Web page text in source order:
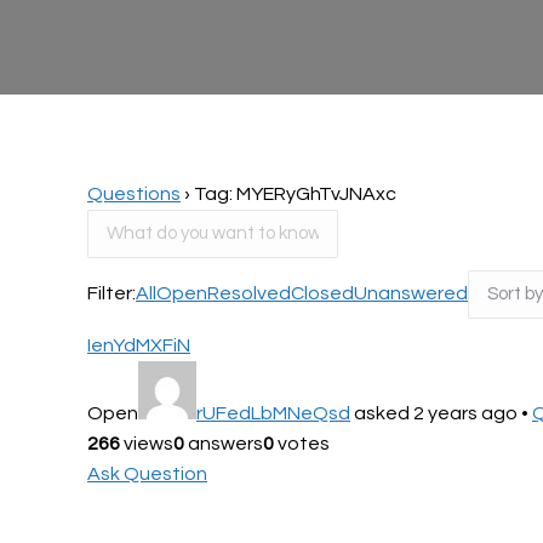
Questions › Tag: MYERyGhTvJNAxc
Filter:All OpenResolvedClosedUnanswered
IenYdMXFiN
Open rUFedLbMNeQsd asked 2 years ago •
266views0answers0votes
Ask Question